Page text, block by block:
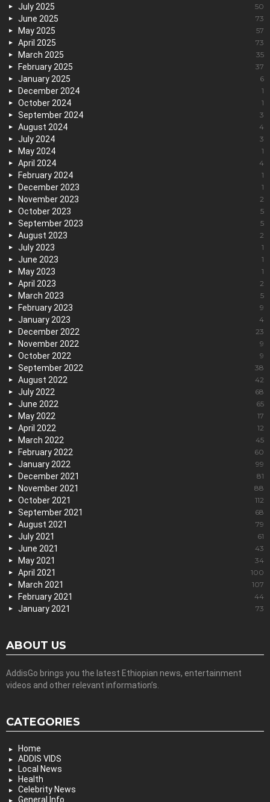
July 2025 50
June 2025 73
May 2025 57
April 2025 73
March 2025 35
February 2025 37
January 2025 6
December 2024 1
October 2024 1
September 2024 3
August 2024 4
July 2024 3
May 2024 1
April 2024 4
February 2024 1
December 2023 1
November 2023 2
October 2023 5
September 2023 5
August 2023 2
July 2023 1
June 2023 1
May 2023 1
April 2023 2
March 2023 5
February 2023 9
January 2023 4
December 2022 23
November 2022 9
October 2022 9
September 2022 38
August 2022 42
July 2022 68
June 2022 65
May 2022 17
April 2022 12
March 2022 45
February 2022 60
January 2022 99
December 2021 81
November 2021 88
October 2021 112
September 2021 68
August 2021 79
July 2021 61
June 2021 43
May 2021 34
April 2021 100
March 2021 107
February 2021 44
January 2021 73
ABOUT US
AddisGo brings you the latest Ethiopian news, entertainment
videos and other relevant information’s.
CATEGORIES
Home
ADDIS VIDS
Local News
Health
Celebrity News
General Info